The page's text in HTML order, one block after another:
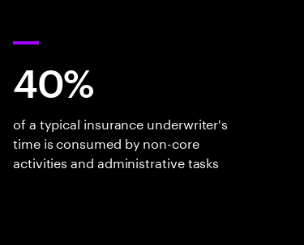
40%
of a typical insurance underwriter's
time is consumed by non-core
activities and administrative tasks